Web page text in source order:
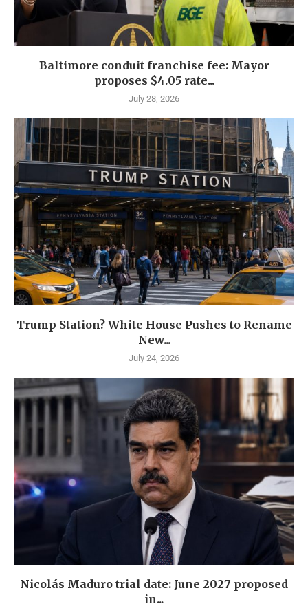
Baltimore conduit franchise fee: Mayor
proposes $4.05 rate...
July 28, 2026
Trump Station? White House Pushes to Rename
New...
July 24, 2026
Nicolás Maduro trial date: June 2027 proposed
in...